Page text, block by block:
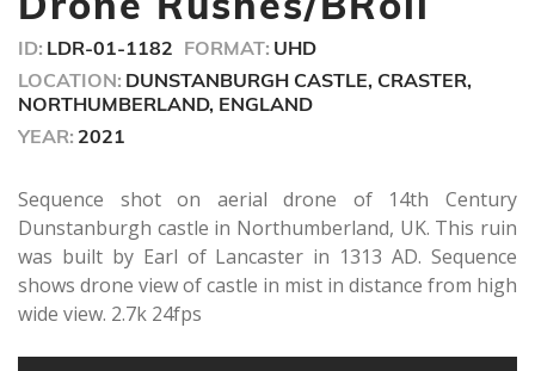
ID: LDR-01-1182 FORMAT: UHD
LOCATION: DUNSTANBURGH CASTLE, CRASTER,
NORTHUMBERLAND, ENGLAND
YEAR: 2021
Sequence shot on aerial drone of 14th Century
Dunstanburgh castle in Northumberland, UK. This ruin
was built by Earl of Lancaster in 1313 AD. Sequence
shows drone view of castle in mist in distance from high
wide view. 2.7k 24fps